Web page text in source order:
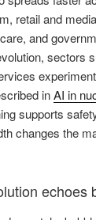
retail and
and
sectors
inAI in
supports
changes the
echoes